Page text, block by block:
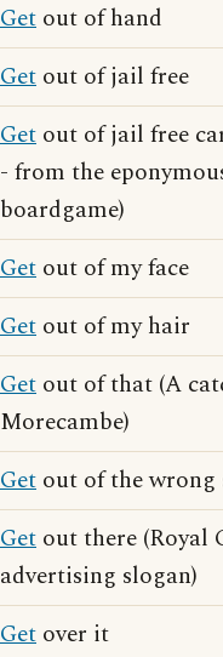
Get out of hand
Get out of jail free
Get out of jail free
- from the
boardgame)
Get out of my face
Get out of my hair
Get out of that (A
Morecambe)
Get out of the wrong
Get out there (Royal
advertising slogan)
Get over it